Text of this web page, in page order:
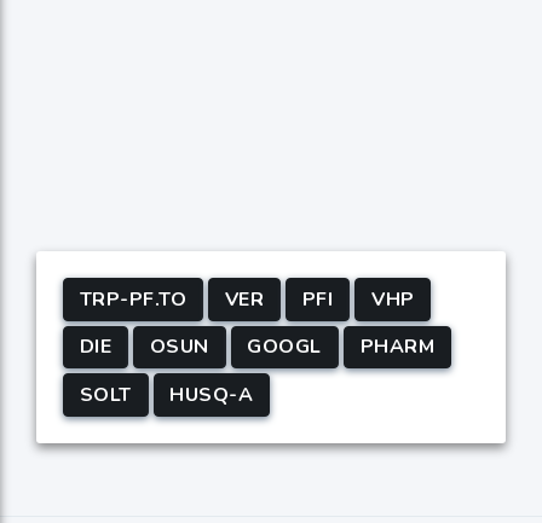
TRP-PF.TO VER PFI
VHP
DIE
OSUN GOOGL
PHARM
SOLT
HUSQ-A